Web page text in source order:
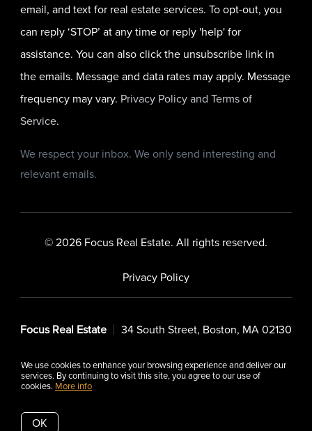
We use cookies to enhance your browsing experience and deliver our
services. By continuing to visit this site, you agree to our use of
cookies. More info
OK
email, and text for real estate services. To opt-out, you
can reply ‘STOP’ at any time or reply 'help' for
assistance. You can also click the unsubscribe link in
the emails. Message and data rates may apply. Message
frequency may vary. Privacy Policy and Terms of
Service.
We respect your inbox. We only send interesting and
relevant emails.
© 2026 Focus Real Estate. All rights reserved.
Privacy Policy
Focus Real Estate 34 South Street, Boston, MA 02130
Listing data feed last updated on August 6, 2026 at 12:32 pm